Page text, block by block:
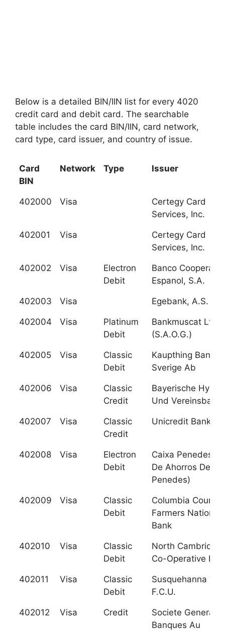
Below is a detailed BIN/IIN list for every 4020
credit card and debit card. The searchable
table includes the card BIN/IIN, card network,
card type, card issuer, and country of issue.
Card
BIN
Network Type Issuer
402000 Visa
Certegy Card
Services, Inc.
402001 Visa
Certegy Card
Services, Inc.
402002 Visa
Electron
Debit
Banco
Espanol, S.A.
402003 Visa Egebank, A.S.
402004 Visa
Platinum
Debit
Bankmuscat Ltd.
(S.A.O.G.)
402005 Visa
Classic
Debit
Kaupthing Bank
Sverige Ab
402006 Visa
Classic
Credit
Bayerische Hypo-
Und Vereinsbank
402007 Visa
Classic
Credit
Unicredit Bank Ag
402008 Visa
Electron
Debit
Caixa Penedes
De Ahorros Del
Penedes)
402009 Visa
Classic
Debit
Columbia County
Farmers National
Bank
402010 Visa
Classic
Debit
North Cambridge
Co-Operative
402011 Visa
Classic
Debit
Susquehanna
F.C.U.
402012 Visa Credit
Societe Generale
Banques Au